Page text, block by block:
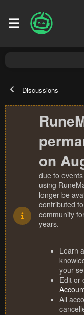
Discussions
on
due to
using
longer be
contributed
community
years.
Learn
your
Edit or
All